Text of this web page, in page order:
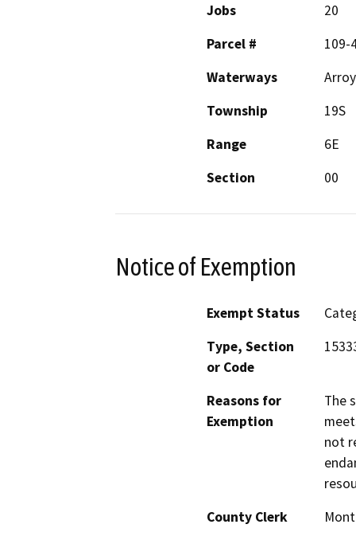
Jobs
20
Parcel #
109-
Waterways
Township
19S
Range
6E
Section
00
Notice of Exemption
Exempt Status
Type, Section
or Code
Reasons for
Exemption
The
not
County Clerk